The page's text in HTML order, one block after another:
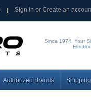
Sign in orCreate an
Since 1974, Your
Authorized Brands